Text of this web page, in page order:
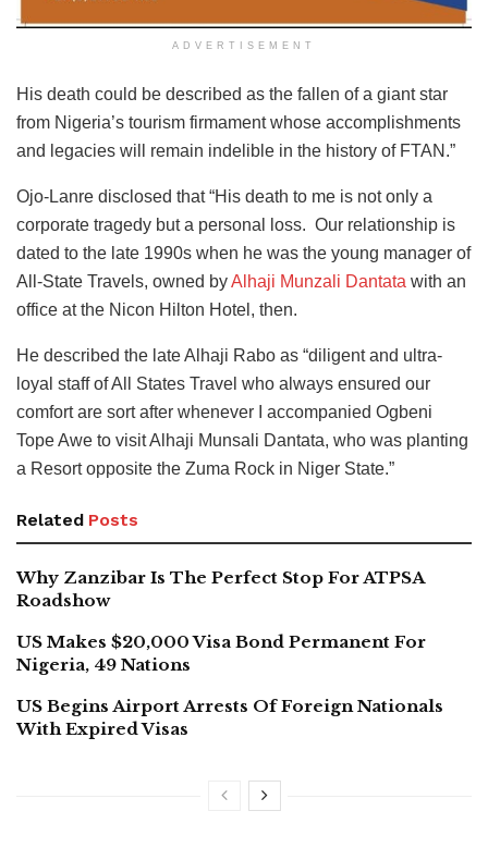
ADVERTISEMENT
His death could be described as the fallen of a giant star
from Nigeria’s tourism firmament whose accomplishments
and legacies will remain indelible in the history of FTAN.”
Ojo-Lanre disclosed that “His death to me is not only a
corporate tragedy but a personal loss. Our relationship is
dated to the late 1990s when he was the young manager of
All-State Travels, owned byAlhaji Munzali Dantata with an
office at the Nicon Hilton Hotel, then.
He described the late Alhaji Rabo as “diligent and ultra-
loyal staff of All States Travel who always ensured our
comfort are sort after whenever I accompanied Ogbeni
Tope Awe to visit Alhaji Munsali Dantata, who was planting
a Resort opposite the Zuma Rock in Niger State.”
Related Posts
Why Zanzibar Is The Perfect Stop For ATPSA
Roadshow
US Makes $20,000 Visa Bond Permanent For
Nigeria, 49 Nations
US Begins Airport Arrests Of Foreign Nationals
With Expired Visas